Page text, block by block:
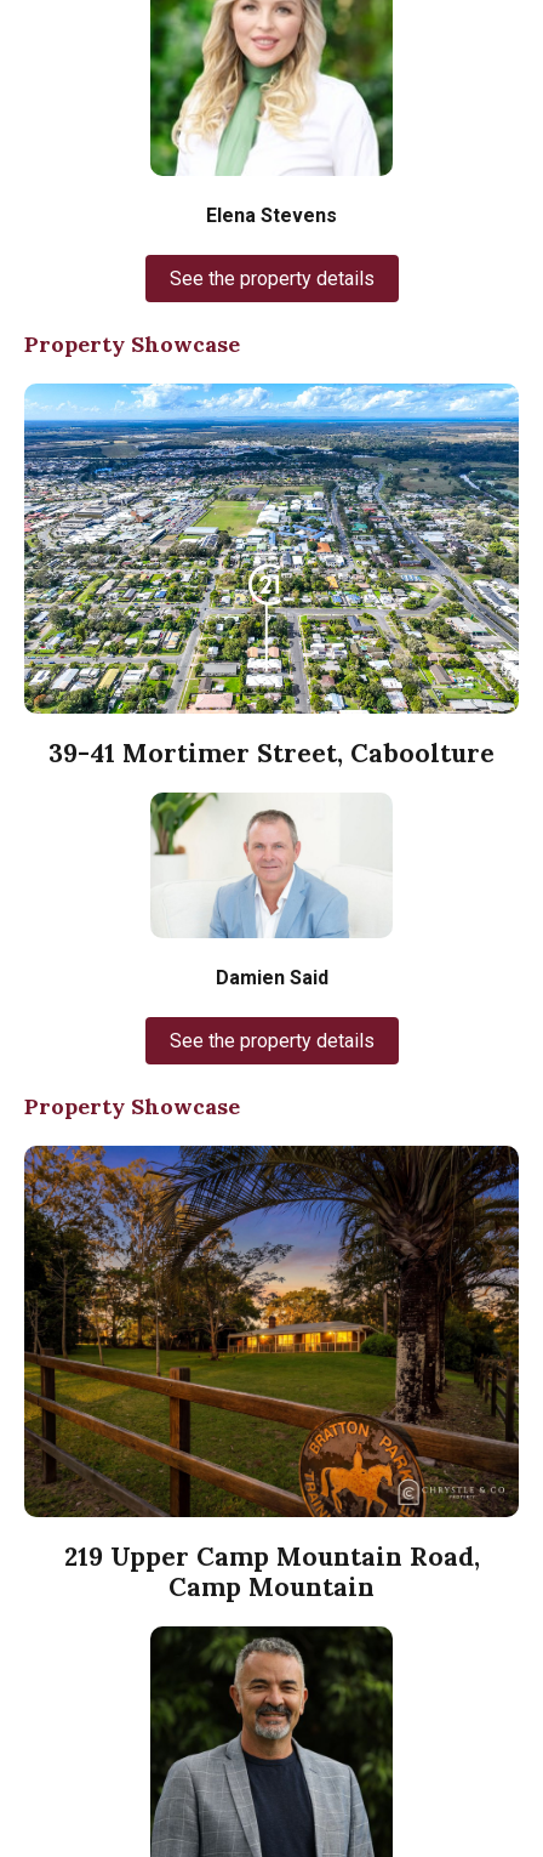
Elena Stevens
See the property details
Property Showcase
39-41 Mortimer Street, Caboolture
Damien Said
See the property details
Property Showcase
219 Upper Camp Mountain Road,
Camp Mountain